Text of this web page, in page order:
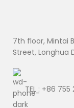
7th floor, Mintai
Street, Longhua
TEL : +86